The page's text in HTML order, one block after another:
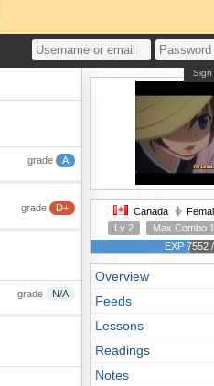
Sign
grade A
grade D+
grade N/A
Canada
Lv 2
Max Combo
EXP 7552
Overview
Feeds
Lessons
Readings
Notes